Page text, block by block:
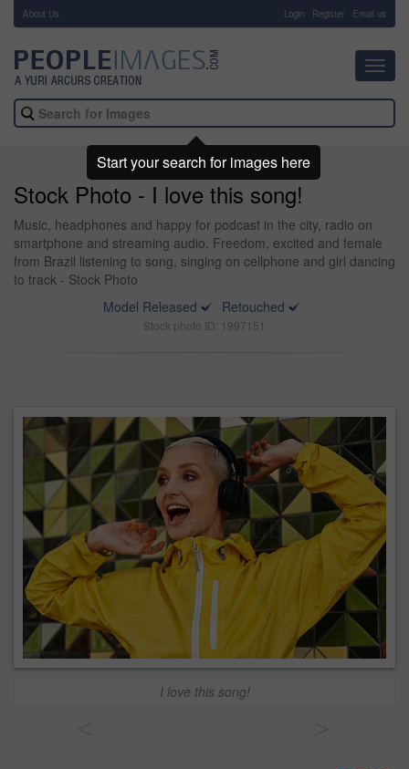
About Us Login Register Email us
Stock Photo - I love this song!
Music, headphones and happy for podcast in the city, radio on
smartphone and streaming audio. Freedom, excited and female
from Brazil listening to song, singing on cellphone and girl dancing
to track - Stock Photo
Model Released
Retouched
Stock photo ID: 1997151
I love this song!
Start your search for images here